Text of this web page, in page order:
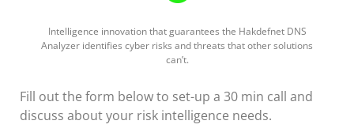
Intelligence innovation that guarantees the Hakdefnet DNS
Analyzer identifies cyber risks and threats that other solutions
can’t.
Fill out the form below to set-up a 30 min call and
discuss about your risk intelligence needs.